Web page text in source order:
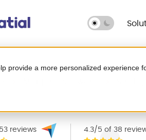
provide a more personalized experience
reviews 4.3/5 of 38
eSpatial
Leave Excel behind for